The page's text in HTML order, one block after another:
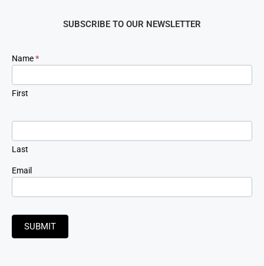
SUBSCRIBE TO OUR NEWSLETTER
Newsletter
Signup
Name*
First
Last
Email
SUBMIT